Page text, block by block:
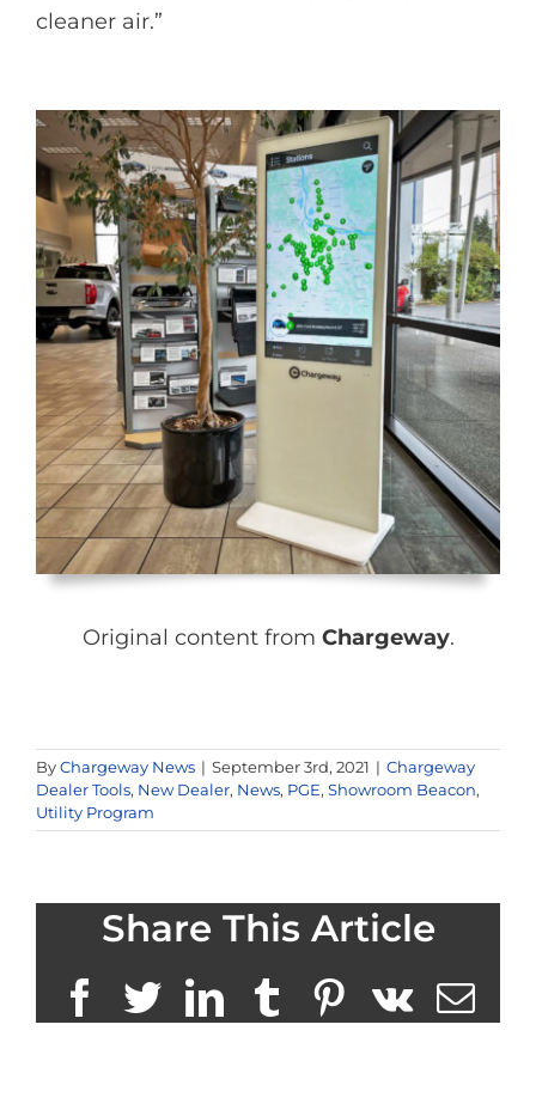
cleaner air.”
Original content from Chargeway.
ByChargeway News | September 3rd, 2021 | Chargeway
Dealer Tools, New Dealer, News, PGE, Showroom Beacon,
Utility Program
Share This Article
Facebook
TwitterLinkedInTumblrPinterest
Vk